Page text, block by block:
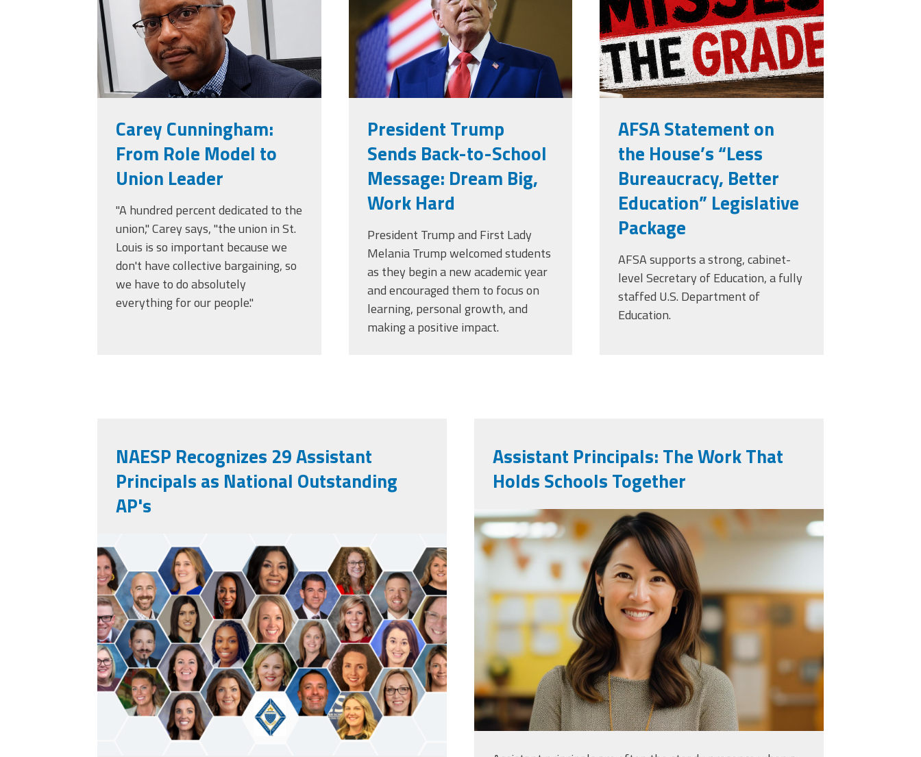
Member
Benefits
Distinguished
Service
Award
2026 Deans of
Educational
Administration
Recipient
Carey Cunningham:
From Role Model to
Union Leader
"A hundred percent dedicated to the
union," Carey says, "the union in St.
Louis is so important because we
don't have collective bargaining, so
we have to do absolutely
everything for our people."
President Trump
Sends Back-to-School
Message: Dream Big,
Work Hard
President Trump and First Lady
Melania Trump welcomed students
as they begin a new academic year
and encouraged them to focus on
learning, personal growth, and
making a positive impact.
AFSA Statement on
the House’s “Less
Bureaucracy, Better
Education” Legislative
Package
AFSA supports a strong, cabinet-
level Secretary of Education, a fully
staffed U.S. Department of
Education.
NAESP Recognizes 29 Assistant
Principals as National Outstanding
AP's
unnamed.png
Assistant Principals: The Work That
Holds Schools Together
vecteezy_ai-generated-school-
teacher-poses-for-pictures-in-
a-classroom_36730593.jpg